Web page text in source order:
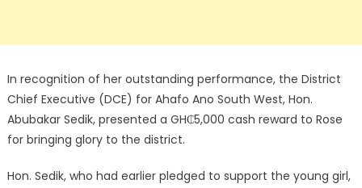
In recognition of her outstanding performance, the District
Chief Executive (DCE) for Ahafo Ano South West, Hon.
Abubakar Sedik, presented a GH₵5,000 cash reward to Rose
for bringing glory to the district.
Hon. Sedik, who had earlier pledged to support the young girl,